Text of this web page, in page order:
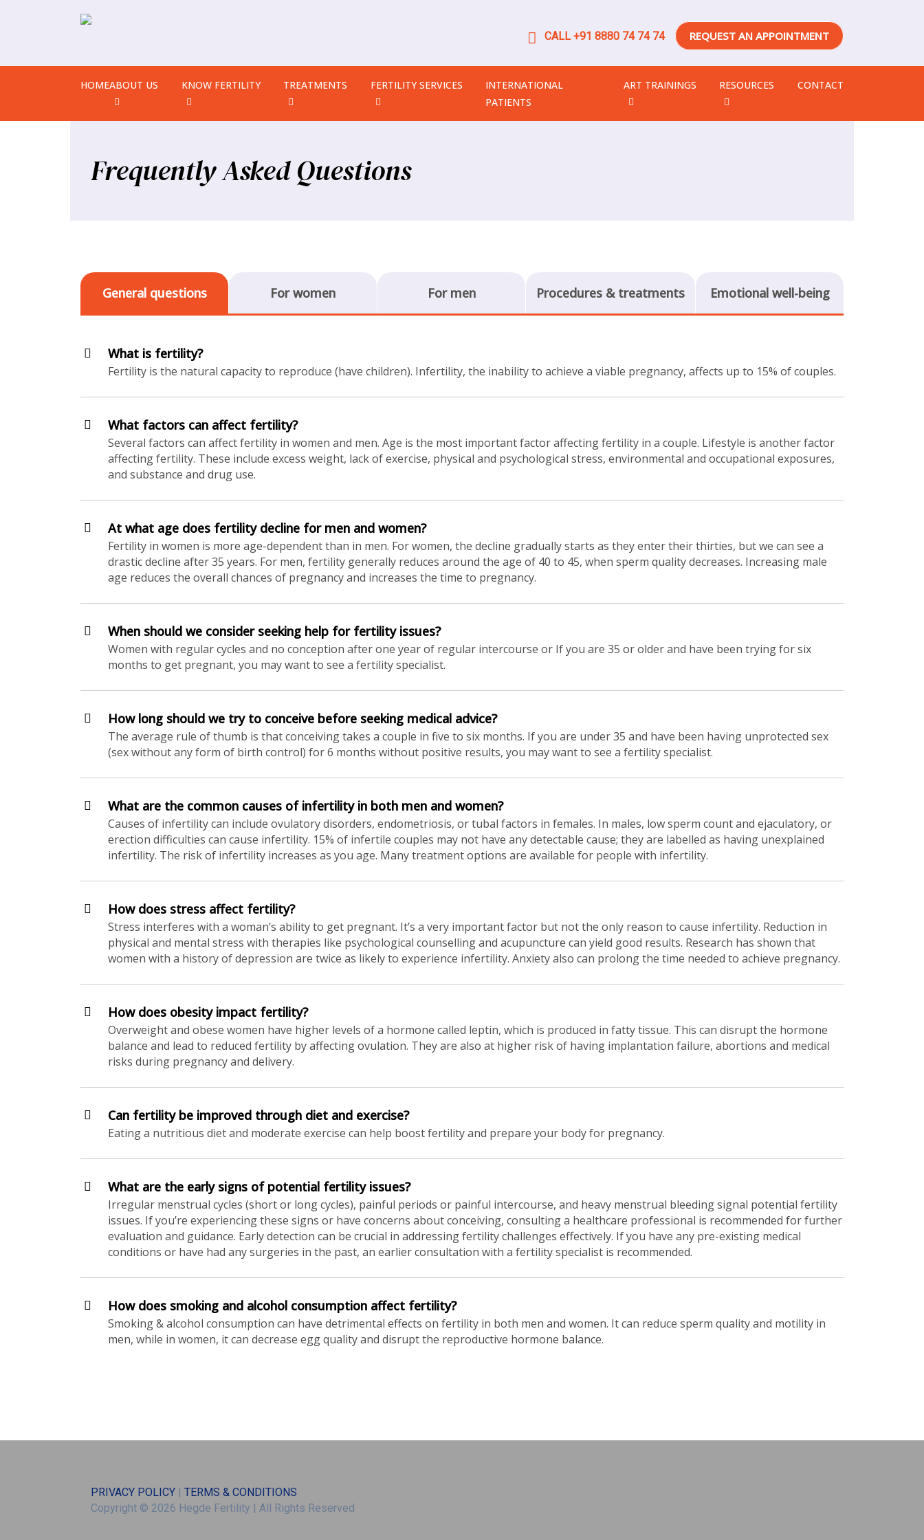
CALL +91 8880 74 74 74 REQUEST AN APPOINTMENT
HOMEABOUT US KNOW FERTILITY TREATMENTS FERTILITY SERVICES
INTERNATIONAL
PATIENTS
ART TRAININGS RESOURCES CONTACT
Frequently Asked Questions
General questions For women For men Procedures & treatments Emotional well-being
What is fertility?
Fertility is the natural capacity to reproduce (have children). Infertility, the inability to achieve a viable pregnancy, affects up to 15% of couples.
What factors can affect fertility?
Several factors can affect fertility in women and men. Age is the most important factor affecting fertility in a couple. Lifestyle is another factor
affecting fertility. These include excess weight, lack of exercise, physical and psychological stress, environmental and occupational exposures,
and substance and drug use.
At what age does fertility decline for men and women?
Fertility in women is more age-dependent than in men. For women, the decline gradually starts as they enter their thirties, but we can see a
drastic decline after 35 years. For men, fertility generally reduces around the age of 40 to 45, when sperm quality decreases. Increasing male
age reduces the overall chances of pregnancy and increases the time to pregnancy.
When should we consider seeking help for fertility issues?
Women with regular cycles and no conception after one year of regular intercourse or If you are 35 or older and have been trying for six
months to get pregnant, you may want to see a fertility specialist.
How long should we try to conceive before seeking medical advice?
The average rule of thumb is that conceiving takes a couple in five to six months. If you are under 35 and have been having unprotected sex
(sex without any form of birth control) for 6 months without positive results, you may want to see a fertility specialist.
What are the common causes of infertility in both men and women?
Causes of infertility can include ovulatory disorders, endometriosis, or tubal factors in females. In males, low sperm count and ejaculatory, or
erection difficulties can cause infertility. 15% of infertile couples may not have any detectable cause; they are labelled as having unexplained
infertility. The risk of infertility increases as you age. Many treatment options are available for people with infertility.
How does stress affect fertility?
Stress interferes with a woman’s ability to get pregnant. It’s a very important factor but not the only reason to cause infertility. Reduction in
physical and mental stress with therapies like psychological counselling and acupuncture can yield good results. Research has shown that
women with a history of depression are twice as likely to experience infertility. Anxiety also can prolong the time needed to achieve pregnancy.
How does obesity impact fertility?
Overweight and obese women have higher levels of a hormone called leptin, which is produced in fatty tissue. This can disrupt the hormone
balance and lead to reduced fertility by affecting ovulation. They are also at higher risk of having implantation failure, abortions and medical
risks during pregnancy and delivery.
Can fertility be improved through diet and exercise?
Eating a nutritious diet and moderate exercise can help boost fertility and prepare your body for pregnancy.
What are the early signs of potential fertility issues?
Irregular menstrual cycles (short or long cycles), painful periods or painful intercourse, and heavy menstrual bleeding signal potential fertility
issues. If you’re experiencing these signs or have concerns about conceiving, consulting a healthcare professional is recommended for further
evaluation and guidance. Early detection can be crucial in addressing fertility challenges effectively. If you have any pre-existing medical
conditions or have had any surgeries in the past, an earlier consultation with a fertility specialist is recommended.
How does smoking and alcohol consumption affect fertility?
Smoking & alcohol consumption can have detrimental effects on fertility in both men and women. It can reduce sperm quality and motility in
men, while in women, it can decrease egg quality and disrupt the reproductive hormone balance.
PRIVACY POLICY | TERMS & CONDITIONS
Copyright © 2026 Hegde Fertility | All Rights Reserved